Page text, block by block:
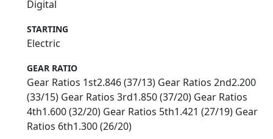
Digital
STARTING
Electric
GEAR RATIO
Gear Ratios 1st2.846 (37/13) Gear Ratios 2nd2.200
(33/15) Gear Ratios 3rd1.850 (37/20) Gear Ratios
4th1.600 (32/20) Gear Ratios 5th1.421 (27/19) Gear
Ratios 6th1.300 (26/20)